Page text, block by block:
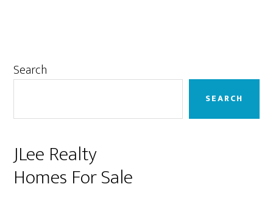
Primary
Search
SEARCH
JLee Realty
Homes For Sale